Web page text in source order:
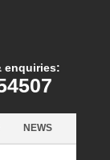
enquiries:
NEWS